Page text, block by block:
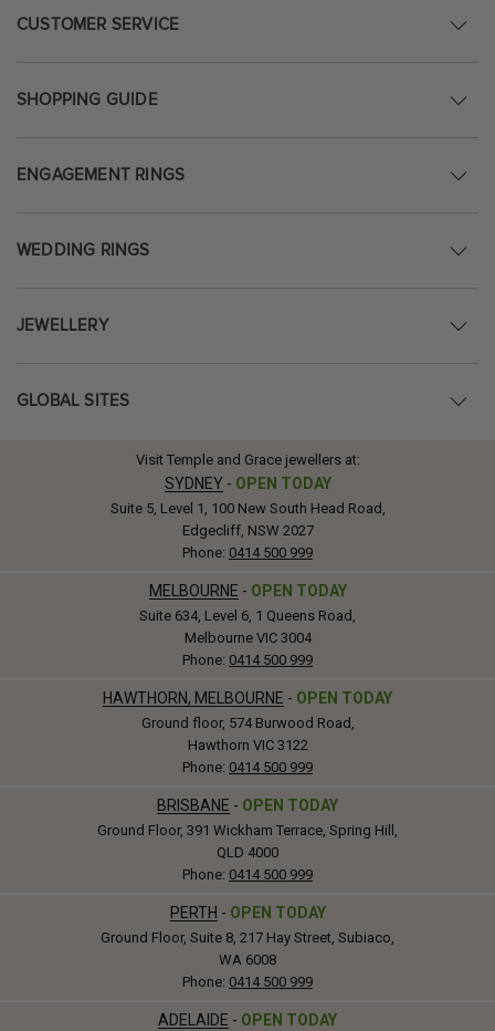
CUSTOMER SERVICE
SHOPPING GUIDE
ENGAGEMENT RINGS
WEDDING RINGS
JEWELLERY
GLOBAL SITES
Visit Temple and Grace jewellers at:
SYDNEY - OPEN TODAY
Suite 5, Level 1, 100 New South Head Road,
Edgecliff, NSW 2027
Phone: 0414 500 999
MELBOURNE - OPEN TODAY
Suite 634, Level 6, 1 Queens Road,
Melbourne VIC 3004
Phone: 0414 500 999
HAWTHORN, MELBOURNE - OPEN TODAY
Ground floor, 574 Burwood Road,
Hawthorn VIC 3122
Phone: 0414 500 999
BRISBANE - OPEN TODAY
Ground Floor, 391 Wickham Terrace, Spring Hill,
QLD 4000
Phone: 0414 500 999
PERTH - OPEN TODAY
Ground Floor, Suite 8, 217 Hay Street, Subiaco,
WA 6008
Phone: 0414 500 999
ADELAIDE - OPEN TODAY